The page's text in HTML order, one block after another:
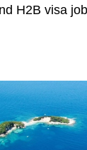
H2B visa